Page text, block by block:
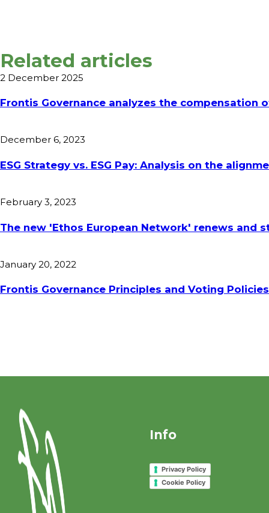
Related articles
2 December 2025
Frontis Governance analyzes the compensation
December 6, 2023
ESG Strategy vs. ESG Pay: Analysis on the
February 3, 2023
The new 'Ethos European Network' renews
January 20, 2022
Frontis Governance Principles and Voting
Info
Privacy Policy
Cookie Policy